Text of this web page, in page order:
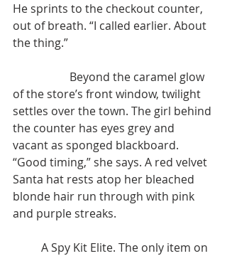
He sprints to the checkout counter,
out of breath. “I called earlier. About
the thing.”
of the store’s front window, twilight
settles over the town. The girl behind
the counter has eyes grey and
vacant as sponged blackboard.
“Good timing,” she says. A red velvet
Santa hat rests atop her bleached
blonde hair run through with pink
and purple streaks.